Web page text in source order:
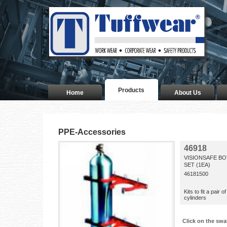
Home Products About Us
PPE-Accessories
46918
VISIONSAFE
SET (1EA)
46181500
Kits to fit a pair
cylinders
Click on the